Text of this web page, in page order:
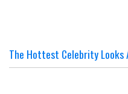
The Hottest Celebrity Looks